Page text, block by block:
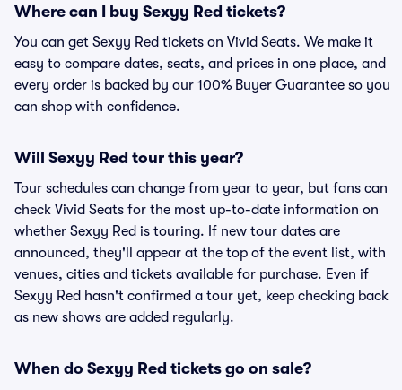
Where can I buy Sexyy Red tickets?
You can get Sexyy Red tickets on Vivid Seats. We make it
easy to compare dates, seats, and prices in one place, and
every order is backed by our 100% Buyer Guarantee so you
can shop with confidence.
Will Sexyy Red tour this year?
Tour schedules can change from year to year, but fans can
check Vivid Seats for the most up-to-date information on
whether Sexyy Red is touring. If new tour dates are
announced, they'll appear at the top of the event list, with
venues, cities and tickets available for purchase. Even if
Sexyy Red hasn't confirmed a tour yet, keep checking back
as new shows are added regularly.
When do Sexyy Red tickets go on sale?